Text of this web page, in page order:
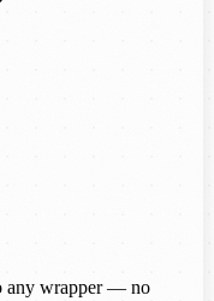
any wrapper — no